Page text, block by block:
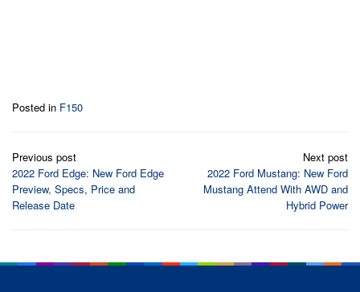
Posted in F150
Post
navigation
Previous post
2022 Ford Edge: New Ford Edge
Preview, Specs, Price and
Release Date
Next post
2022 Ford Mustang: New Ford
Mustang Attend With AWD and
Hybrid Power